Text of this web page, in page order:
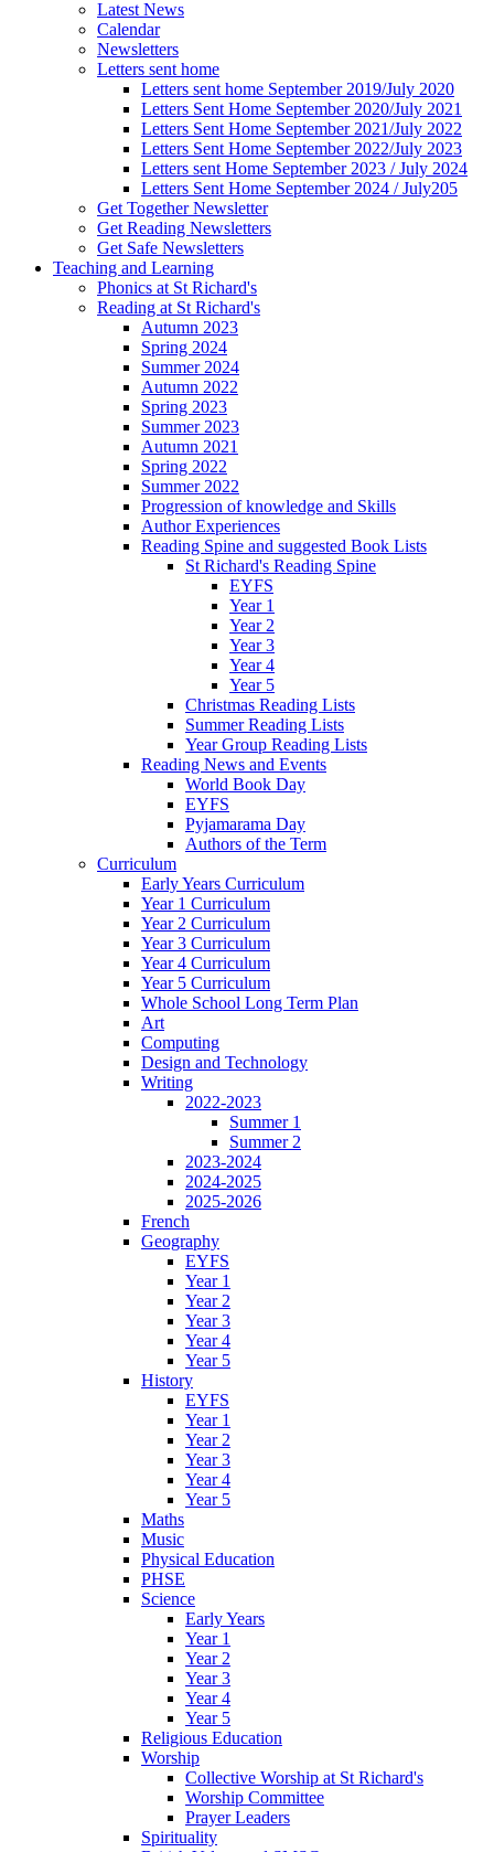
Latest News
Calendar
Newsletters
Letters sent home
Letters sent home September 2019/July 2020
Letters Sent Home September 2020/July 2021
Letters Sent Home September 2021/July 2022
Letters Sent Home September 2022/July 2023
Letters sent Home September 2023 / July 2024
Letters Sent Home September 2024 / July205
Get Together Newsletter
Get Reading Newsletters
Get Safe Newsletters
Teaching and Learning
Phonics at St Richard's
Reading at St Richard's
Autumn 2023
Spring 2024
Summer 2024
Autumn 2022
Spring 2023
Summer 2023
Autumn 2021
Spring 2022
Summer 2022
Progression of knowledge and Skills
Author Experiences
Reading Spine and suggested Book Lists
St Richard's Reading Spine
EYFS
Year 1
Year 2
Year 3
Year 4
Year 5
Christmas Reading Lists
Summer Reading Lists
Year Group Reading Lists
Reading News and Events
World Book Day
EYFS
Pyjamarama Day
Authors of the Term
Curriculum
Early Years Curriculum
Year 1 Curriculum
Year 2 Curriculum
Year 3 Curriculum
Year 4 Curriculum
Year 5 Curriculum
Whole School Long Term Plan
Art
Computing
Design and Technology
Writing
2022-2023
Summer 1
Summer 2
2023-2024
2024-2025
2025-2026
French
Geography
EYFS
Year 1
Year 2
Year 3
Year 4
Year 5
History
EYFS
Year 1
Year 2
Year 3
Year 4
Year 5
Maths
Music
Physical Education
PHSE
Science
Early Years
Year 1
Year 2
Year 3
Year 4
Year 5
Religious Education
Worship
Collective Worship at St Richard's
Worship Committee
Prayer Leaders
Spirituality